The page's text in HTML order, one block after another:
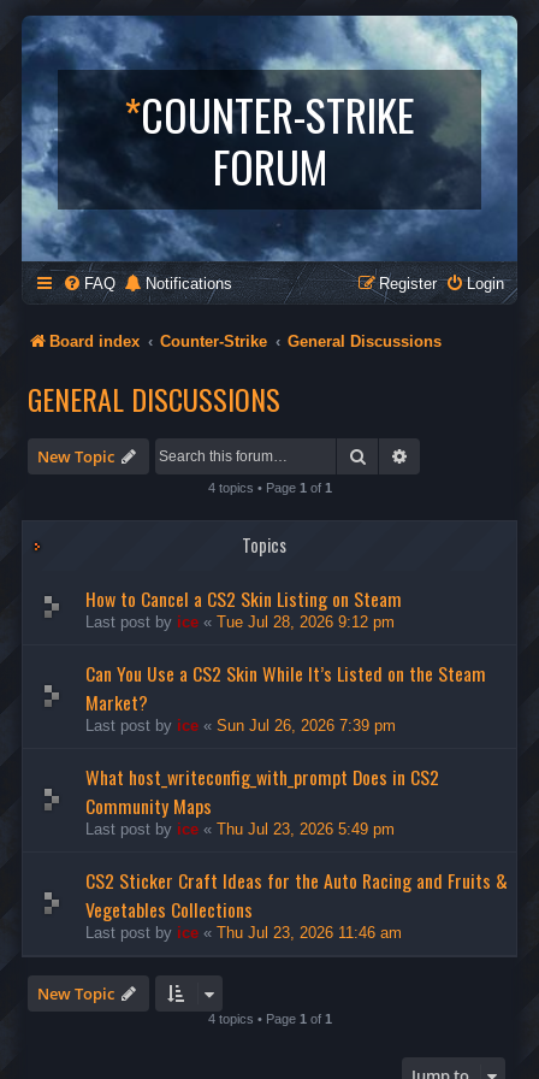
*COUNTER-STRIKE
FORUM
FAQ Notifications Login
Register
Board index Counter-Strike General Discussions
GENERAL DISCUSSIONS
New Topic Search
4 topics • Page 1 of 1
Topics
How to Cancel a CS2 Skin Listing on Steam
Last post by ice « Tue Jul 28, 2026 9:12 pm
Can You Use a CS2 Skin While It’s Listed on the Steam
Market?
Last post by ice « Sun Jul 26, 2026 7:39 pm
What host_writeconfig_with_prompt Does in CS2
Community Maps
Last post by ice « Thu Jul 23, 2026 5:49 pm
CS2 Sticker Craft Ideas for the Auto Racing and Fruits &
Vegetables Collections
Last post by ice « Thu Jul 23, 2026 11:46 am
New Topic
4 topics • Page 1 of 1